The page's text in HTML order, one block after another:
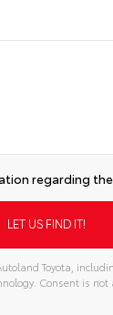
regarding the
Toyota,
Consent is